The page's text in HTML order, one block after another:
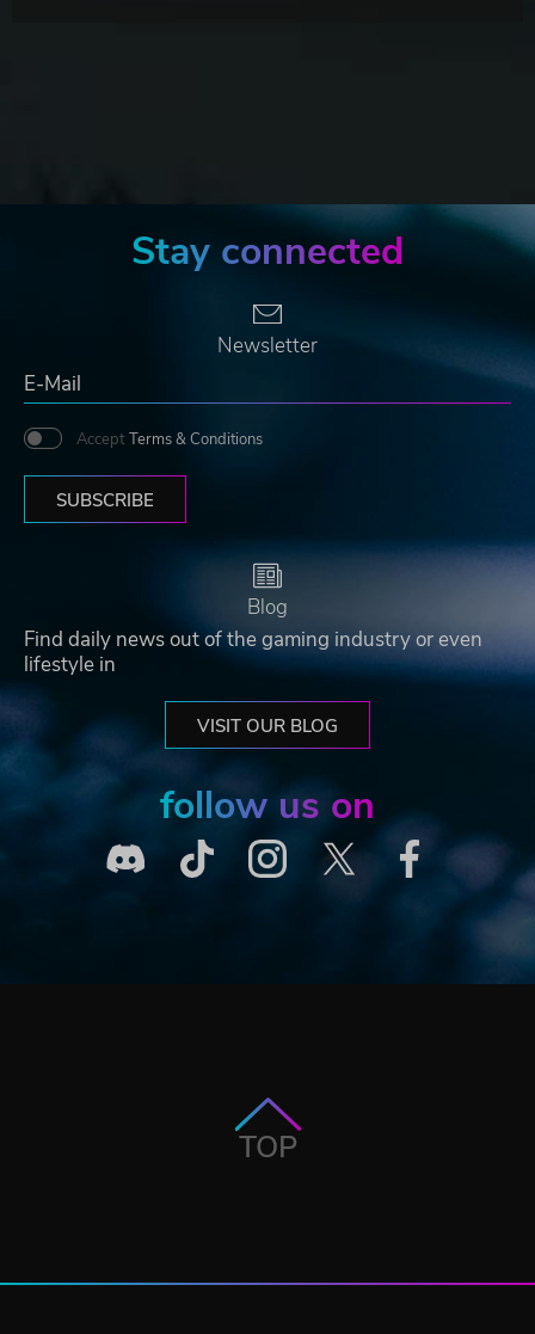
Stay connected
Newsletter
Accept Terms & Conditions
SUBSCRIBE
Blog
Find daily news out of the gaming industry or even
lifestyle in
VISIT OUR BLOG
follow us on
TOP